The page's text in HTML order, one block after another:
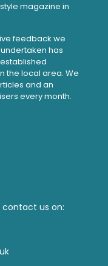
magazine in
feedback we
has
the local area. We
and an
every month.
contact us on: